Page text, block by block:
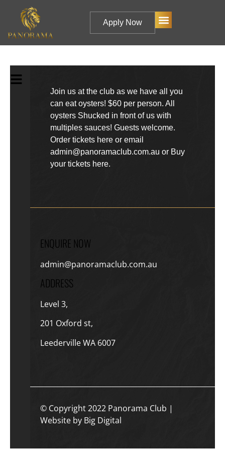
Apply Now
Join us at the club as we have all you
can eat oysters! $60 per person. All
oysters Shucked in front of us with
multiples sauces! Guests welcome.
Order tickets here or email
admin@panoramaclub.com.au or Buy
your tickets here.
ENQUIRE NOW
admin@panoramaclub.com.au
ADDRESS
Level 3,
201 Oxford st,
Leederville WA 6007
© Copyright 2022 Panorama Club |
Website by Big Digital